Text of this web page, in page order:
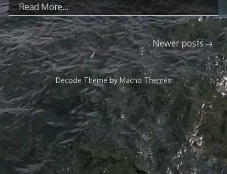
Read More…
Posts
navigation
Newer posts
Decode Themeby Macho Themes